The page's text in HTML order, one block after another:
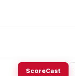
ScoreCast